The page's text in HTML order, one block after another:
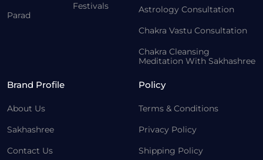
Parad
Festivals
Astrology Consultation
Chakra Vastu Consultation
Chakra Cleansing
Meditation With Sakhashree
Brand Profile
About Us
Sakhashree
Contact Us
Policy
Terms & Conditions
Privacy Policy
Shipping Policy